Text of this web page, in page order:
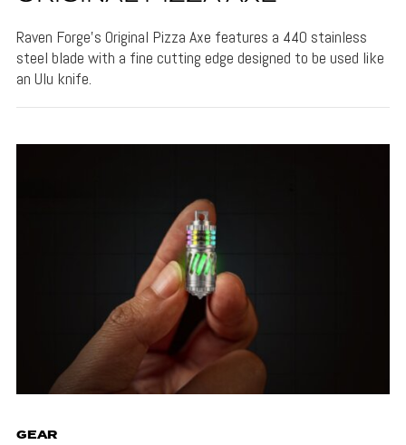
Raven Forge's Original Pizza Axe features a 440 stainless
steel blade with a fine cutting edge designed to be used like
an Ulu knife.
GEAR